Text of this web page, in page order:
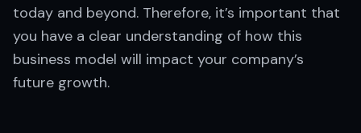
today and beyond. Therefore, it’s important that
you have a clear understanding of how this
business model will impact your company’s
future growth.